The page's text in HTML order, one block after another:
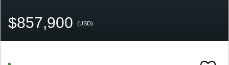
$857,900 (USD)